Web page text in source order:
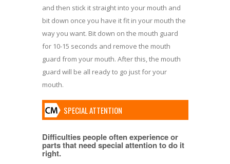
and then stick it straight into your mouth and
bit down once you have it fit in your mouth the
way you want. Bit down on the mouth guard
for 10-15 seconds and remove the mouth
guard from your mouth. After this, the mouth
guard will be all ready to go just for your
mouth.
SPECIAL ATTENTION
Difficulties people often experience or
parts that need special attention to do it
right.